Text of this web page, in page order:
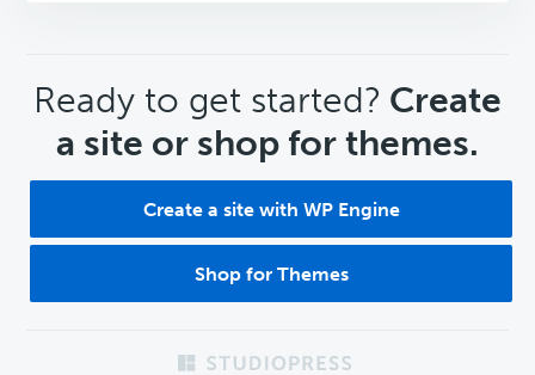
CTA
Ready to get started? Create
a site or shop for themes.
Create a site with WP Engine
Shop for Themes